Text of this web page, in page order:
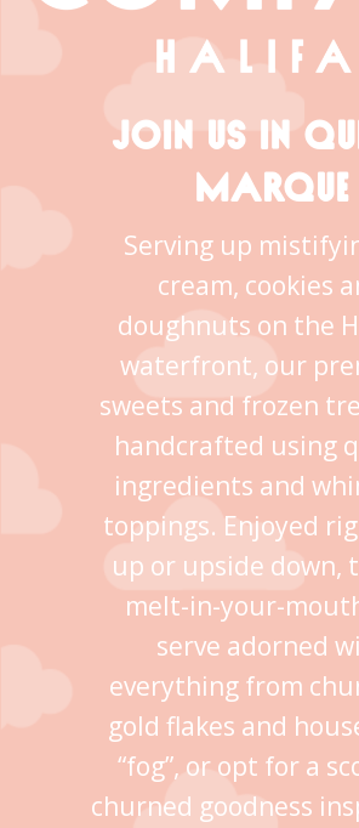
JOIN US IN
MARQUE
Serving up
cream, cookies
doughnuts on the
waterfront, our
sweets and frozen
handcrafted using
ingredients and
toppings. Enjoyed
up or upside down,
melt-in-your-
serve adorned
everything from
gold flakes and
“fog”, or opt for a
churned goodness